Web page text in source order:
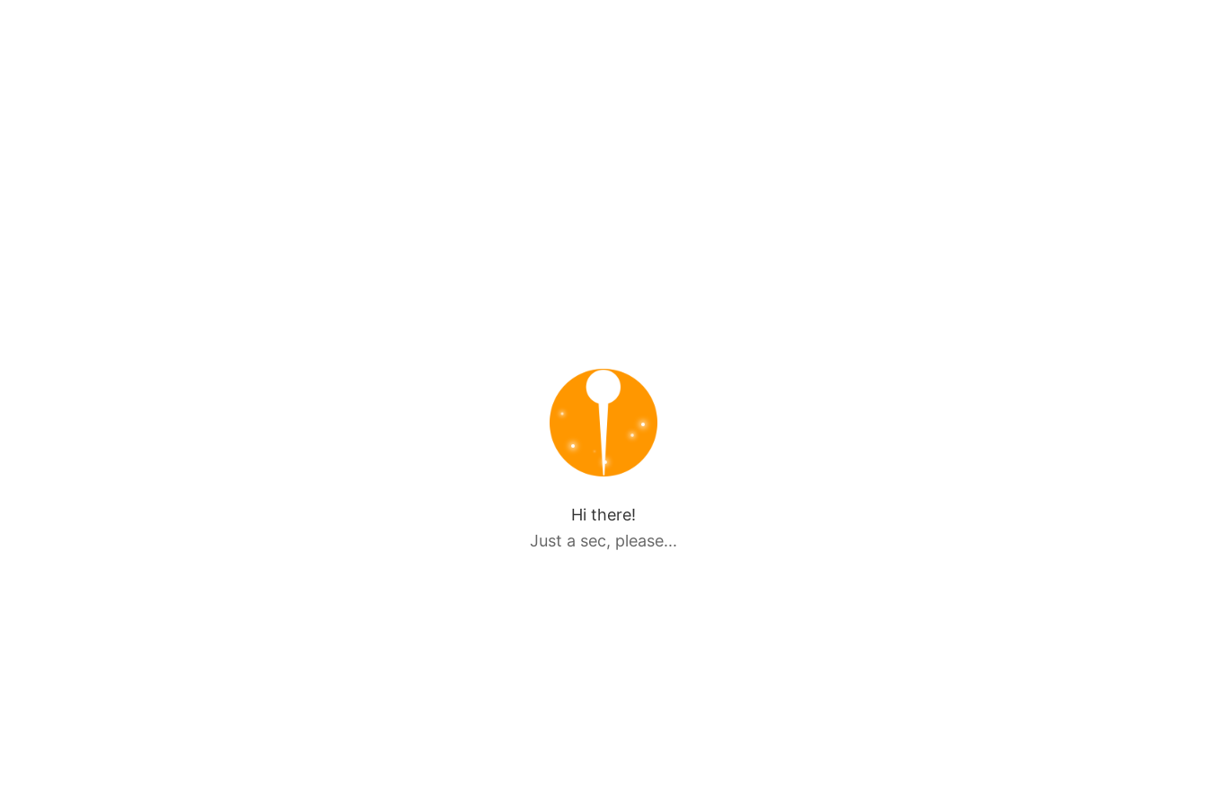
Hi there!
Just a sec, please...